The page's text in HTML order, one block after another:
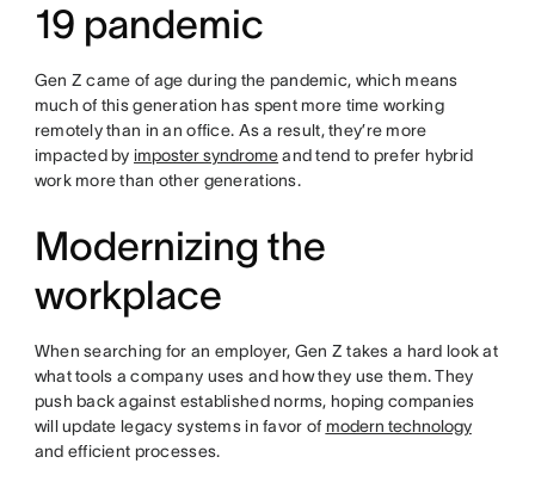
19 pandemic
Gen Z came of age during the pandemic, which means
much of this generation has spent more time working
remotely than in an office. As a result, they’re more
impacted by imposter syndromeand tend to prefer hybrid
work more than other generations.
Modernizing the
workplace
When searching for an employer, Gen Z takes a hard look at
what tools a company uses and how they use them. They
push back against established norms, hoping companies
will update legacy systems in favor of modern technology
and efficient processes.